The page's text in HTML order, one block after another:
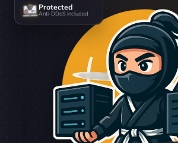
Protected
Anti-DDoS included